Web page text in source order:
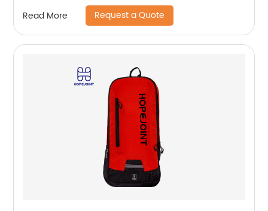
Skate Promotion Shoe Handbag
Read More Request a Quote